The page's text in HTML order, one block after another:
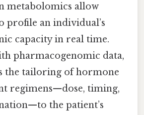
metabolomics allow
profile an individual’s
capacity in real time.
pharmacogenomic data,
the tailoring of hormone
regimens—dose, timing,
the patient’s